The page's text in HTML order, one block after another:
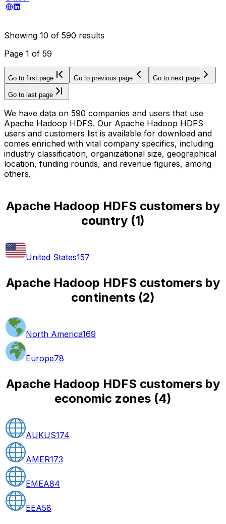
Showing 10 of 590 results
Page 1 of 59
Go to first page Go to previous page Go to next page
Go to last page
We have data on 590 companies and users that use
Apache Hadoop HDFS. Our Apache Hadoop HDFS
users and customers list is available for download and
comes enriched with vital company specifics, including
industry classification, organizational size, geographical
location, funding rounds, and revenue figures, among
others.
Apache Hadoop HDFS customers by
country (1)
United States157
Apache Hadoop HDFS customers by
continents (2)
North America169
Europe78
Apache Hadoop HDFS customers by
economic zones (4)
AUKUS174
AMER173
EMEA84
EEA58